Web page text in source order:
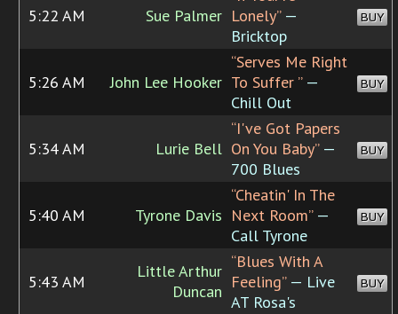
5:22 AM Sue Palmer Lonely”—
Bricktop
BUY
5:26 AM John Lee Hooker
“Serves Me Right
To Suffer ”—
Chill Out
BUY
5:34 AM Lurie Bell
“I've Got Papers
On You Baby”—
700 Blues
BUY
5:40 AM Tyrone Davis
“Cheatin' In The
Next Room”—
Call Tyrone
BUY
5:43 AM
Little Arthur
Duncan
“Blues With A
Feeling”— Live
AT Rosa's
BUY